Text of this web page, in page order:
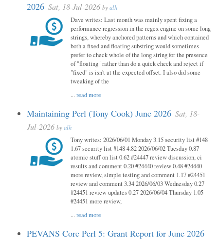
2026 Sat, 18-Jul-2026 byalh
Dave writes: Last month was mainly spent fixing a
performance regression in the regex engine on some long
strings, whereby anchored patterns and which contained
both a fixed and floating substring would sometimes
prefer to check whole of the long string for the presence
of "floating" rather than do a quick check and reject if
"fixed" is isn't at the expected offset. I also did some
tweaking of the
...read more
Maintaining Perl (Tony Cook) June 2026 Sat, 18-
Jul-2026 byalh
Tony writes: 2026/06/01 Monday 3.15 security list #148
1.67 security list #148 4.82 2026/06/02 Tuesday 0.87
atomic stuff on list 0.62 #24447 review discussion, ci
results and comment 0.20 #24440 review 0.48 #24440
more review, simple testing and comment 1.17 #24451
review and comment 3.34 2026/06/03 Wednesday 0.27
#24451 review updates 0.27 2026/06/04 Thursday 1.05
#24451 more review,
...read more
PEVANS Core Perl 5: Grant Report for June 2026